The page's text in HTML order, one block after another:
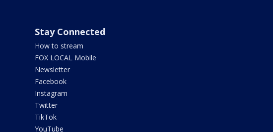
Stay Connected
How to stream
FOX LOCAL Mobile
Newsletter
Facebook
Instagram
Twitter
TikTok
YouTube